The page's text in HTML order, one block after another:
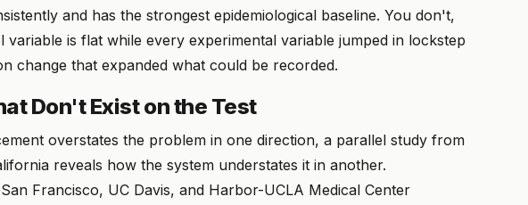
and has the strongest epidemiological baseline. You don't,
variable is flat while every experimental variable jumped in lockstep
change that expanded what could be recorded.
Don't Exist on the Test
overstates the problem in one direction, a parallel study from
reveals how the system understates it in another.
Francisco, UC Davis, and Harbor-UCLA Medical Center